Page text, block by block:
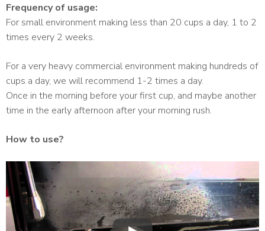
Frequency of usage:
For small environment making less than 20 cups a day, 1 to 2
times every 2 weeks.
For a very heavy commercial environment making hundreds of
cups a day, we will recommend 1-2 times a day.
Once in the morning before your first cup, and maybe another
time in the early afternoon after your morning rush.
How to use?